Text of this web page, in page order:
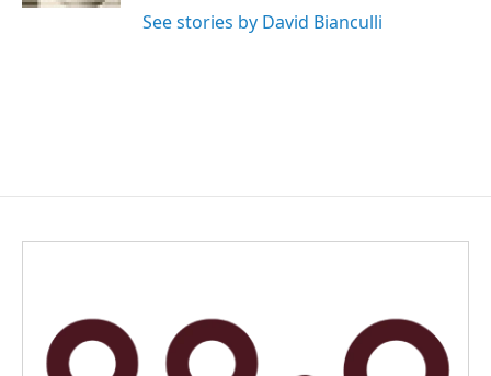
See stories by David Bianculli